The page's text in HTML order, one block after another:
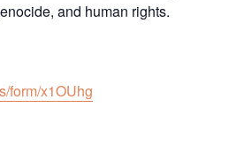
and human rights.
form/x1OUhg